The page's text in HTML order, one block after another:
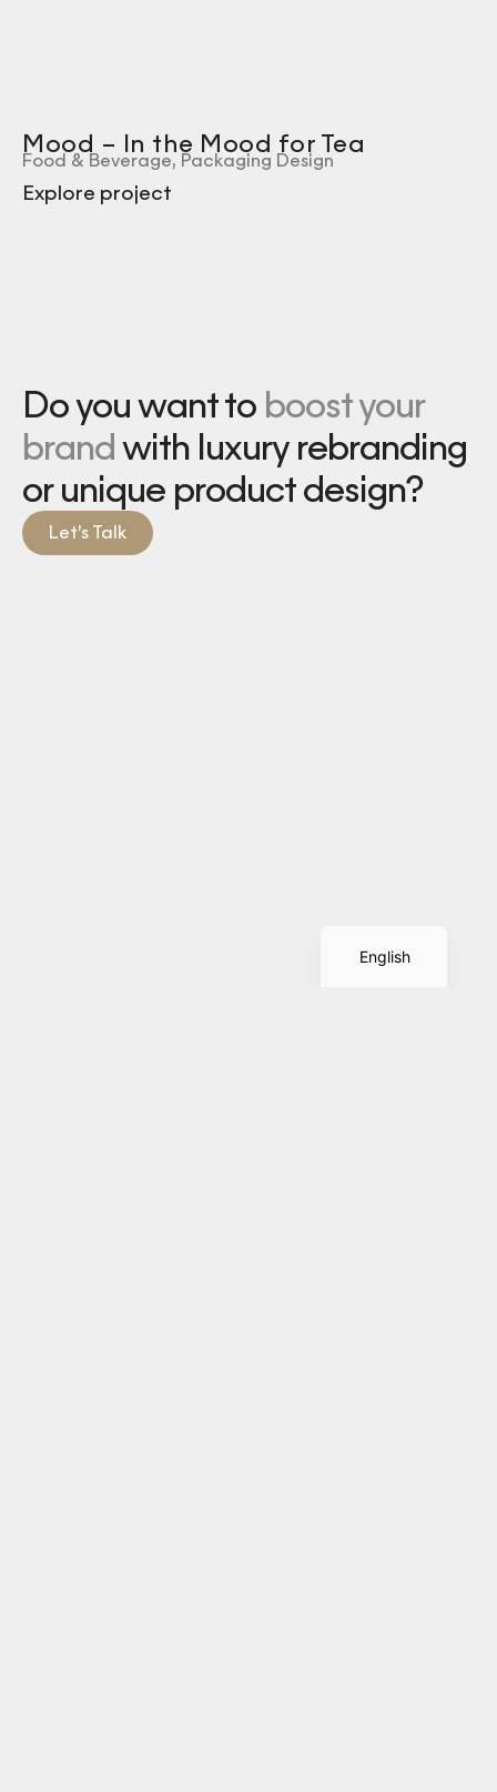
Mood – In the Mood for Tea
Food & Beverage, Packaging Design
Explore project
Do you want to boost your
brandwith luxury rebranding
or unique product design?
Let’s Talk
English